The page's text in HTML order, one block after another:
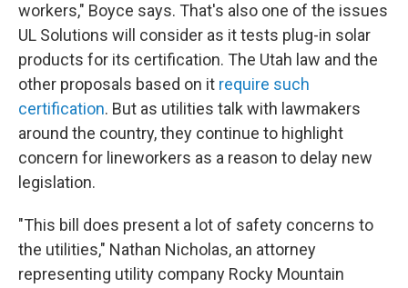
workers," Boyce says. That's also one of the issues
UL Solutions will consider as it tests plug-in solar
products for its certification. The Utah law and the
other proposals based on it require such
certification. But as utilities talk with lawmakers
around the country, they continue to highlight
concern for lineworkers as a reason to delay new
legislation.
"This bill does present a lot of safety concerns to
the utilities," Nathan Nicholas, an attorney
representing utility company Rocky Mountain